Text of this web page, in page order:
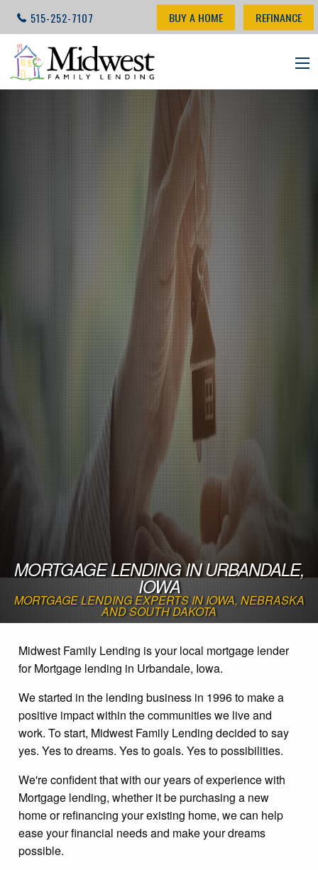
515-252-7107 BUY A HOME REFINANCE
MORTGAGE LENDING IN URBANDALE,
IOWA
MORTGAGE LENDING EXPERTS IN IOWA, NEBRASKA
AND SOUTH DAKOTA
Midwest Family Lending is your local mortgage lender
for Mortgage lending in Urbandale, Iowa.
We started in the lending business in 1996 to make a
positive impact within the communities we live and
work. To start, Midwest Family Lending decided to say
yes. Yes to dreams. Yes to goals. Yes to possibilities.
We're confident that with our years of experience with
Mortgage lending, whether it be purchasing a new
home or refinancing your existing home, we can help
ease your financial needs and make your dreams
possible.